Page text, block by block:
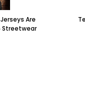
Are
Streetwear